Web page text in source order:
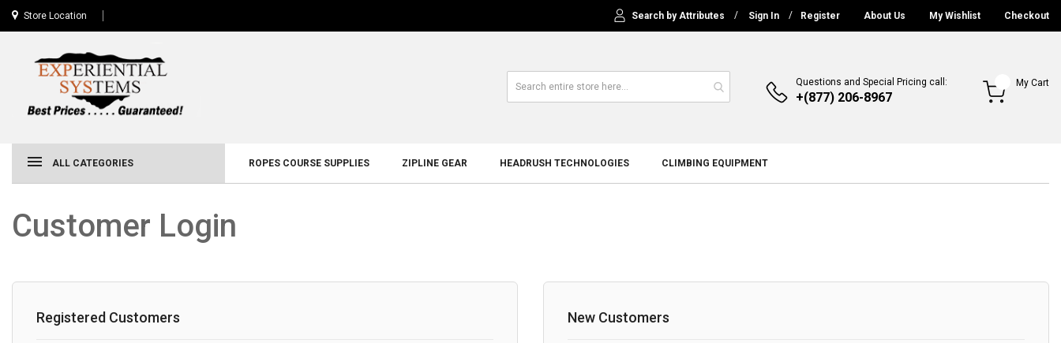
Store Location Search by Attributes Sign In Register About Us My Wishlist Checkout
Questions and Special Pricing call:
+(877) 206-8967
My Cart
ALL CATEGORIES ROPES COURSE SUPPLIES ZIPLINE GEAR HEADRUSH TECHNOLOGIES CLIMBING EQUIPMENT
Customer Login
Registered Customers New Customers